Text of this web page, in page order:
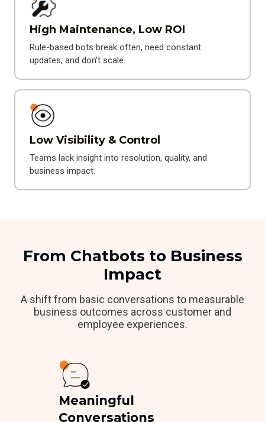
High Maintenance, Low ROI
Rule-based bots break often, need constant
updates, and don't scale.
Low Visibility & Control
Teams lack insight into resolution, quality, and
business impact.
From Chatbots to Business
Impact
A shift from basic conversations to measurable
business outcomes across customer and
employee experiences.
Meaningful
Conversations